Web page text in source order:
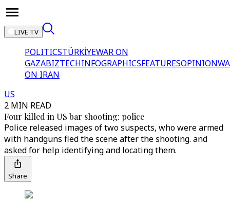
LIVE TV
POLITICSTÜRKİYEWAR ON
GAZABIZTECHINFOGRAPHICSFEATURESOPINION
ON IRAN
US
2 MIN READ
Four killed in US bar shooting: police
Police released images of two suspects, who were armed
with handguns fled the scene after the shooting. and
asked for help identifying and locating them.
Share